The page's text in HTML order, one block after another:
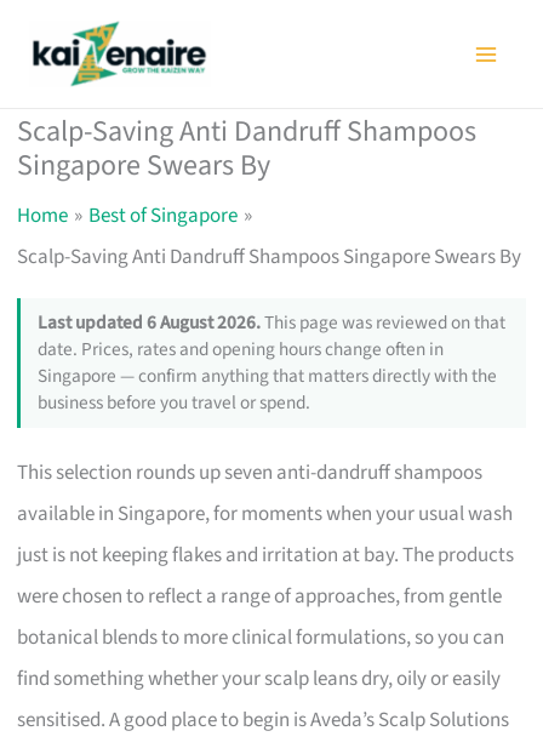
Scalp-Saving Anti Dandruff Shampoos
Singapore Swears By
Home
Best of Singapore
Scalp-Saving Anti Dandruff Shampoos Singapore Swears By
Last updated 6 August 2026.This page was reviewed on that
date. Prices, rates and opening hours change often in
Singapore — confirm anything that matters directly with the
business before you travel or spend.
This selection rounds up seven anti-dandruff shampoos
available in Singapore, for moments when your usual wash
just is not keeping flakes and irritation at bay. The products
were chosen to reflect a range of approaches, from gentle
botanical blends to more clinical formulations, so you can
find something whether your scalp leans dry, oily or easily
sensitised. A good place to begin is Aveda’s Scalp Solutions